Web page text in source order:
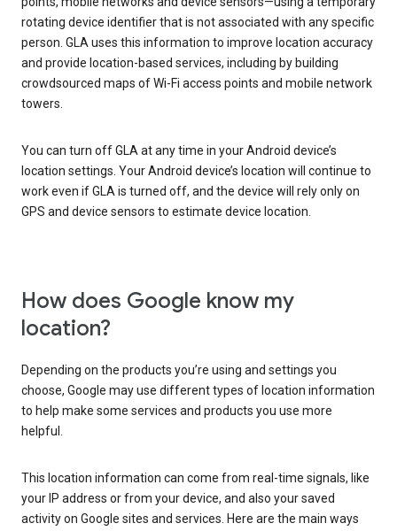
rotating device identifier that is not associated with any specific
person. GLA uses this information to improve location accuracy
and provide location-based services, including by building
crowdsourced maps of Wi-Fi access points and mobile network
towers.
You can turn off GLA at any time in your Android device’s
location settings. Your Android device’s location will continue to
work even if GLA is turned off, and the device will rely only on
GPS and device sensors to estimate device location.
How does Google know my
location?
Depending on the products you’re using and settings you
choose, Google may use different types of location information
to help make some services and products you use more
helpful.
This location information can come from real-time signals, like
your IP address or from your device, and also your saved
activity on Google sites and services. Here are the main ways